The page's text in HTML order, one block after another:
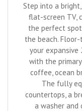
Step into a
flat-screen TV,
the perfect
the beach.
your
with the
coffee, ocean
The fully
countertops, a
a washer and